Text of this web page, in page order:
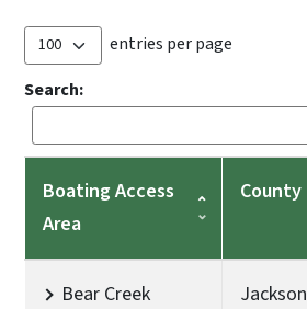
entries per page
Search:
Boating Access
Area
County
Bear Creek Jackson